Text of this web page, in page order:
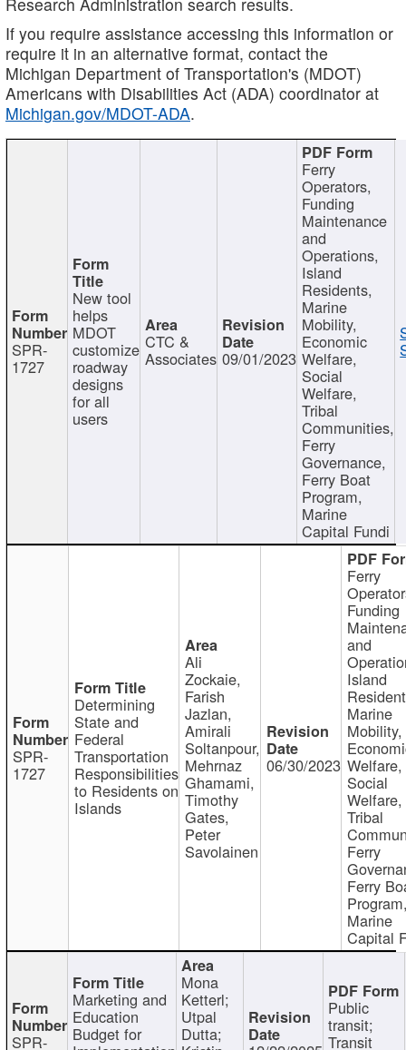
If you require assistance accessing this information or
require it in an alternative format, contact the
Michigan Department of Transportation's (MDOT)
Americans with Disabilities Act (ADA) coordinator at
Michigan.gov/MDOT-ADA.
SPR-
1727
New tool
helps
MDOT
customize
roadway
designs
for all
users
CTC &
Associates 09/01/2023
Ferry
Operators,
Funding
Maintenance
and
Operations,
Island
Residents,
Marine
Mobility,
Economic
Welfare,
Social
Welfare,
Tribal
Communities,
Ferry
Governance,
Ferry Boat
Program,
Marine
Capital Fundi
SPR-
1727
Determining
State and
Federal
Transportation
Responsibilities
to Residents on
Islands
Ali
Zockaie,
Farish
Jazlan,
Amirali
Soltanpour,
Mehrnaz
Ghamami,
Timothy
Gates,
Peter
Savolainen
06/30/2023
Ferry
Funding
and
Island
Marine
Mobility,
Welfare,
Social
Welfare,
Tribal
Ferry
Ferry
Marine
Capital
SPR-
Marketing and
Education
Budget for
Mona
Ketterl;
Utpal
Dutta;
Public
transit;
Transit